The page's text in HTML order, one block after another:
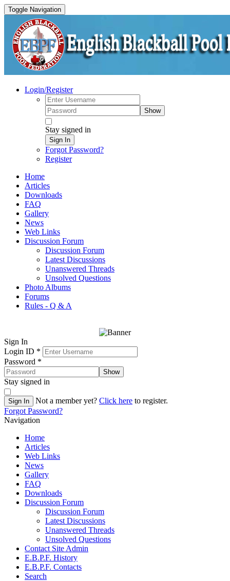
Toggle Navigation
Login/Register
Show
Stay signed in
Sign In
Forgot Password?
Register
Home
Articles
Downloads
FAQ
Gallery
News
Web Links
Discussion Forum
Discussion Forum
Latest Discussions
Unanswered Threads
Unsolved Questions
Photo Albums
Forums
Rules - Q & A
Sign In
Login ID *
Password *
Show
Stay signed in
Sign In Not a member yet? Click here to register.
Forgot Password?
Navigation
Home
Articles
Web Links
News
Gallery
FAQ
Downloads
Discussion Forum
Discussion Forum
Latest Discussions
Unanswered Threads
Unsolved Questions
Contact Site Admin
E.B.P.F. History
E.B.P.F. Contacts
Search